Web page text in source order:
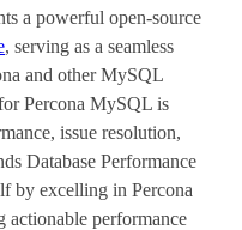
a powerful open-source
, serving as a seamless
and other MySQL
Percona MySQL is
issue resolution,
Database Performance
by excelling in Percona
performance